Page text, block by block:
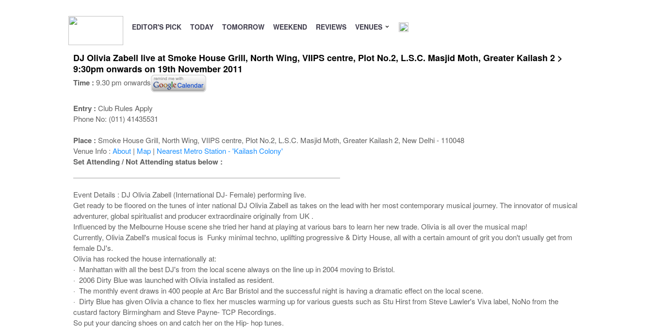
EDITOR'S PICK TODAY TOMORROW WEEKEND REVIEWS VENUES
DJ Olivia Zabell live at Smoke House Grill, North Wing, VIIPS centre, Plot No.2, L.S.C. Masjid Moth, Greater Kailash 2 >
9:30pm onwards on 19th November 2011
Time : 9.30 pm onwards
Entry : Club Rules Apply
Phone No: (011) 41435531
Place : Smoke House Grill, North Wing, VIIPS centre, Plot No.2, L.S.C. Masjid Moth, Greater Kailash 2, New Delhi - 110048
Venue Info : About| Map| Nearest Metro Station - 'Kailash Colony'
Set Attending / Not Attending status below :
Event Details : DJ Olivia Zabell (International DJ- Female) performing live.
Get ready to be floored on the tunes of inter national DJ Olivia Zabell as takes on the lead with her most contemporary musical journey. The innovator of musical
adventurer, global spiritualist and producer extraordinaire originally from UK .
Influenced by the Melbourne House scene she tried her hand at playing at various bars to learn her new trade. Olivia is all over the musical map!
Currently, Olivia Zabell's musical focus is Funky minimal techno, uplifting progressive & Dirty House, all with a certain amount of grit you don't usually get from
female DJ's.
Olivia has rocked the house internationally at:
· Manhattan with all the best DJ's from the local scene always on the line up in 2004 moving to Bristol.
· 2006 Dirty Blue was launched with Olivia installed as resident.
· The monthly event draws in 400 people at Arc Bar Bristol and the successful night is having a dramatic effect on the local scene.
· Dirty Blue has given Olivia a chance to flex her muscles warming up for various guests such as Stu Hirst from Steve Lawler's Viva label, NoNo from the
custard factory Birmingham and Steve Payne- TCP Recordings.
So put your dancing shoes on and catch her on the Hip- hop tunes.